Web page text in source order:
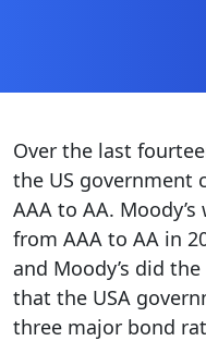
Over the last
the US government
AAA to AA.
from AAA to AA in
and Moody’s did
that the USA
three major bond